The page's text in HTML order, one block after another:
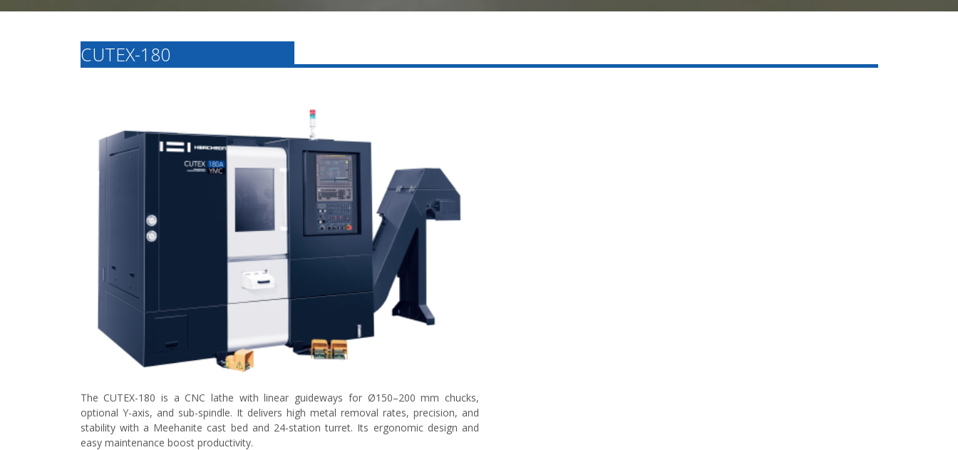
CUTEX-180
The CUTEX-180 is a CNC lathe with linear guideways for Ø150–200 mm chucks,
optional Y-axis, and sub-spindle. It delivers high metal removal rates, precision, and
stability with a Meehanite cast bed and 24-station turret. Its ergonomic design and
easy maintenance boost productivity.